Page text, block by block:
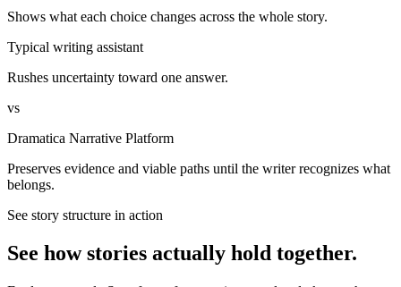
Shows what each choice changes across the whole story.
Typical writing assistant
Rushes uncertainty toward one answer.
vs
Dramatica Narrative Platform
Preserves evidence and viable paths until the writer recognizes what
belongs.
See story structure in action
See how stories actually hold together.